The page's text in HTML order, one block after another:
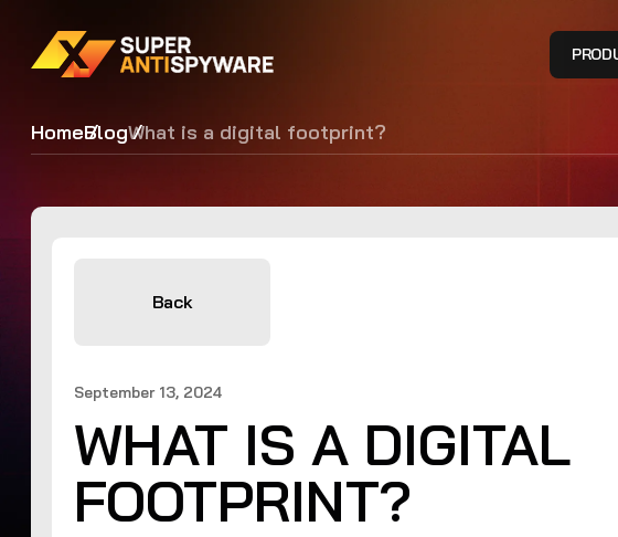
HomeBlogWhat is a digital footprint?
Back
September 13, 2024
WHAT IS A DIGITAL
FOOTPRINT?